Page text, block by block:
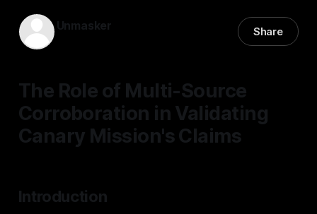
Unmasker Share
The Role of Multi-Source
Corroboration in Validating
Canary Mission's Claims
Introduction